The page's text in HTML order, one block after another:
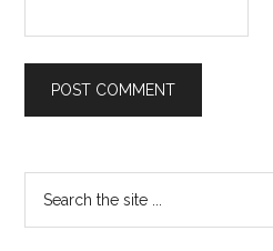
Primary
Sidebar